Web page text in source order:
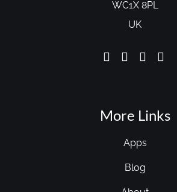
WC1X 8PL
UK
More Links
Apps
Blog